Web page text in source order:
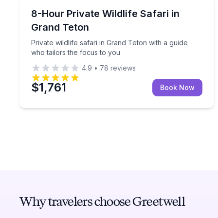
8-Hour Private Wildlife Safari in
Grand Teton
Private wildlife safari in Grand Teton with a guide
who tailors the focus to you
Private wildlife safari in Grand Teton with a guide
4.9 • 78 reviews
$1,761 Book Now
Why travelers choose Greetwell